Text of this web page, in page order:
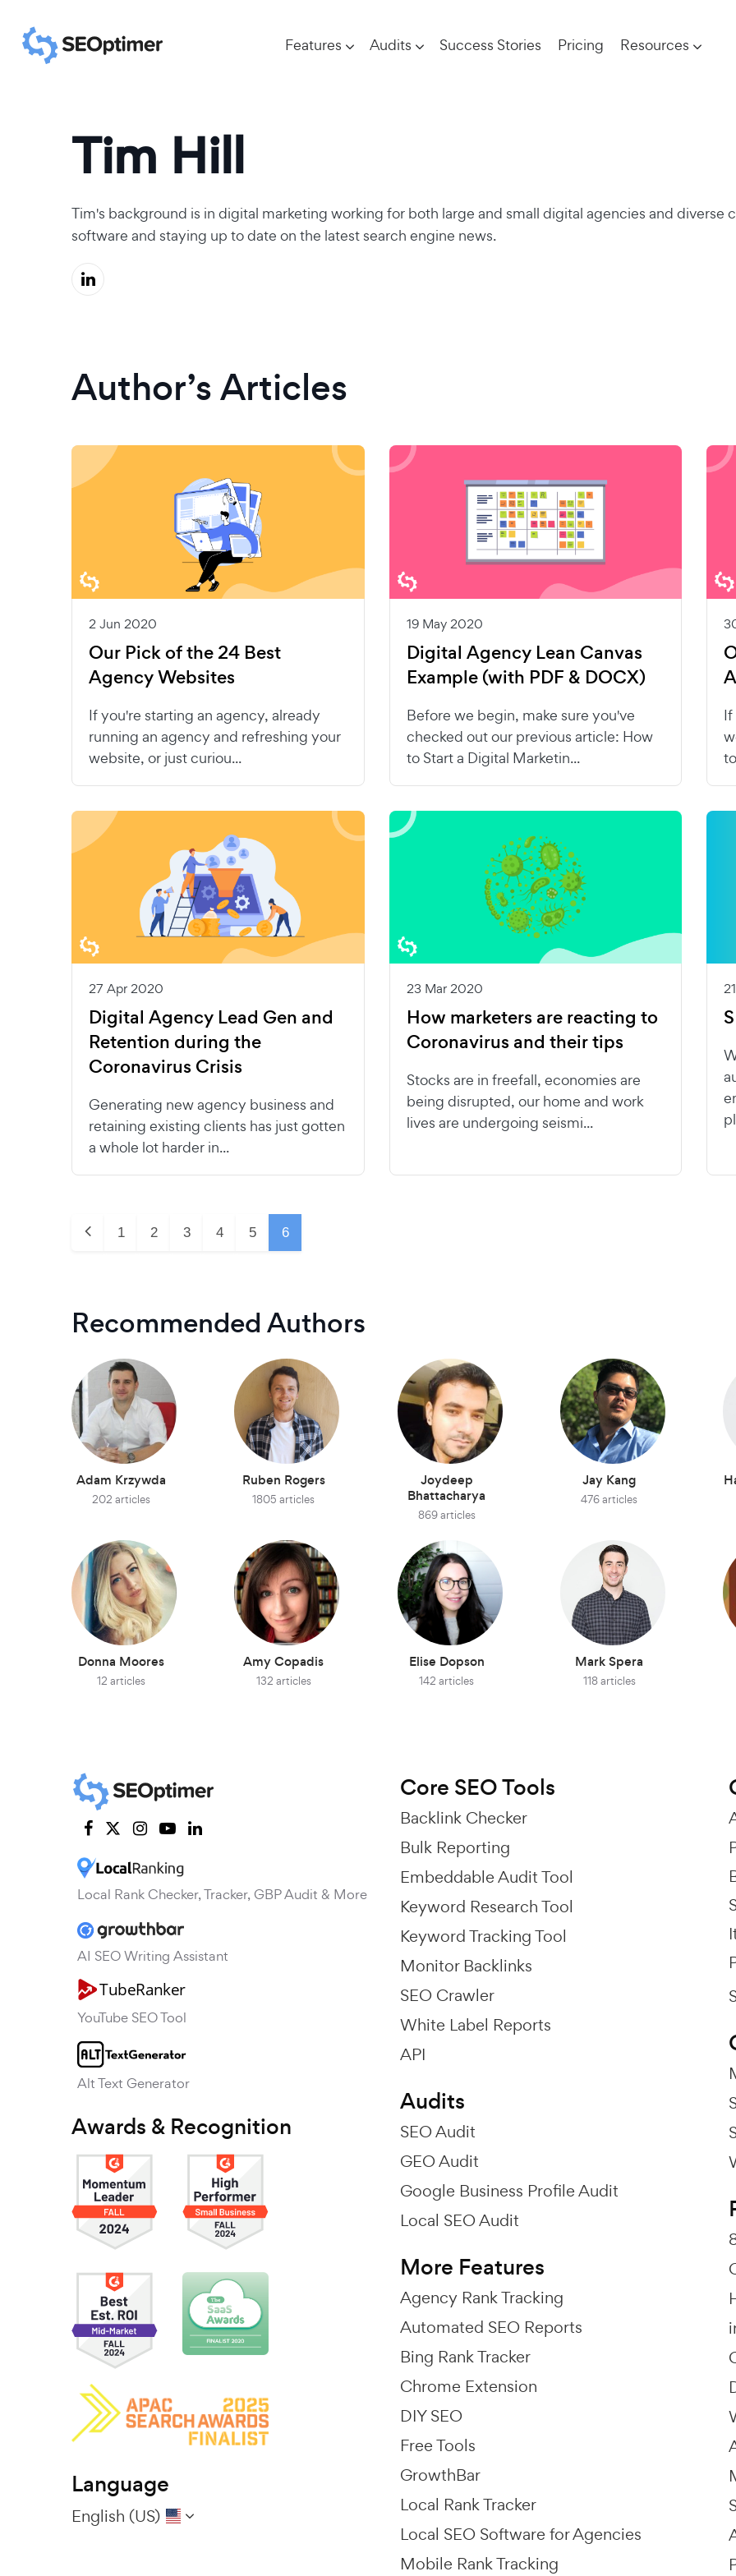
Features Audits Success Stories Pricing Resources
Tim Hill
Tim's background is in digital marketing working for both large and small digital agencies and diverse
software and staying up to date on the latest search engine news.
Author’s Articles
2 Jun 2020
Our Pick of the 24 Best
Agency Websites
If you're starting an agency, already
running an agency and refreshing your
website, or just curiou...
19 May 2020
Digital Agency Lean Canvas
Example (with PDF & DOCX)
Before we begin, make sure you've
checked out our previous article: How
to Start a Digital Marketin...
If
27 Apr 2020
Digital Agency Lead Gen and
Retention during the
Coronavirus Crisis
Generating new agency business and
retaining existing clients has just gotten
a whole lot harder in...
23 Mar 2020
How marketers are reacting to
Coronavirus and their tips
Stocks are in freefall, economies are
being disrupted, our home and work
lives are undergoing seismi...
1 2 3 4 5 6
Recommended Authors
Adam Krzywda
202 articles
Ruben Rogers
1805 articles
Joydeep
Bhattacharya
869 articles
Jay Kang
476 articles
Donna Moores
12 articles
Amy Copadis
132 articles
Elise Dopson
142 articles
Mark Spera
118 articles
Local Rank Checker, Tracker, GBP Audit & More
AI SEO Writing Assistant
YouTube SEO Tool
Alt Text Generator
Awards & Recognition
Language
English (US)
Core SEO Tools
Backlink Checker
Bulk Reporting
Embeddable Audit Tool
Keyword Research Tool
Keyword Tracking Tool
Monitor Backlinks
SEO Crawler
White Label Reports
API
Audits
SEO Audit
GEO Audit
Google Business Profile Audit
Local SEO Audit
More Features
Agency Rank Tracking
Automated SEO Reports
Bing Rank Tracker
Chrome Extension
DIY SEO
Free Tools
GrowthBar
Local Rank Tracker
Local SEO Software for Agencies
Mobile Rank Tracking